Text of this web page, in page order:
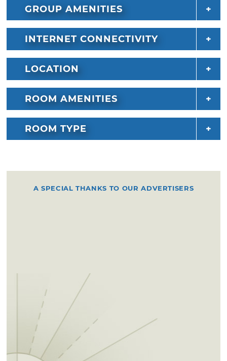
GROUP AMENITIES
INTERNET CONNECTIVITY
LOCATION
ROOM AMENITIES
ROOM TYPE
A SPECIAL THANKS TO OUR ADVERTISERS